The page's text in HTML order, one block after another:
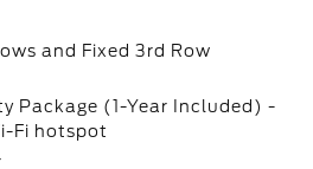
and Fixed 3rd Row
Package (1-Year Included) -
Fi hotspot